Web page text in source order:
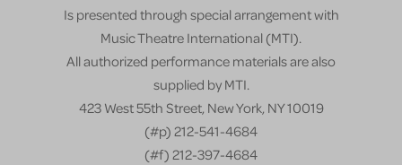
Is presented through special arrangement with
Music Theatre International (MTI).
All authorized performance materials are also
supplied by MTI.
423 West 55th Street, New York, NY 10019
(#p) 212-541-4684
(#f) 212-397-4684